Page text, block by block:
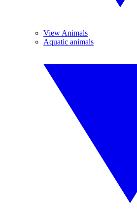
View Animals
Aquatic animals